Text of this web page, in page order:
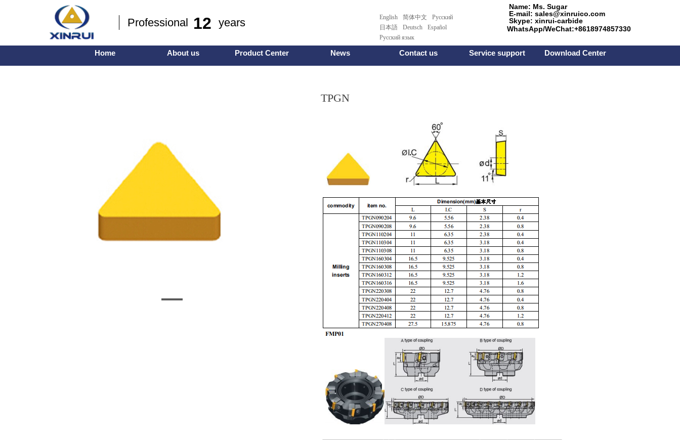
Professional years
12 English 简体中文
Pусский
日本語
Deutsch
Español
Русский язык
Name: Ms. Sugar
E-mail: sales@xinruico.com
Skype: xinrui-carbide
WhatsApp/WeChat:+8618974857330
Home About us Product Center News Contact us Service support Download Center
TPGN